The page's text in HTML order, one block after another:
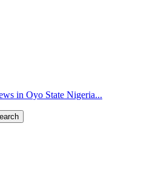
in Oyo State Nigeria...